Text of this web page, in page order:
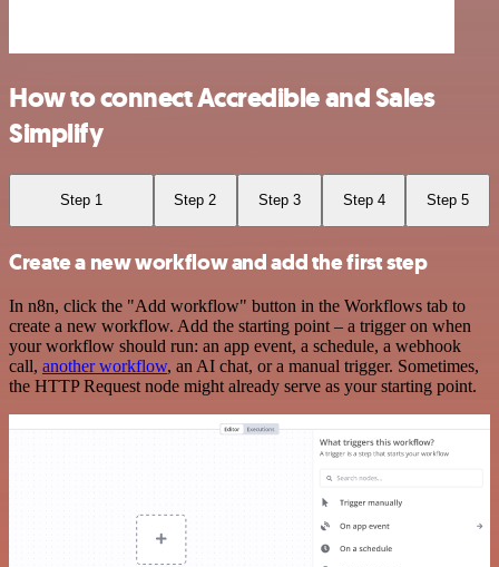
How to connect Accredible and Sales
Simplify
Step 1 Step 2 Step 3 Step 4 Step 5
Create a new workflow and add the first step
In n8n, click the "Add workflow" button in the Workflows tab to
create a new workflow. Add the starting point – a trigger on when
your workflow should run: an app event, a schedule, a webhook
call, another workflow, an AI chat, or a manual trigger. Sometimes,
the HTTP Request node might already serve as your starting point.